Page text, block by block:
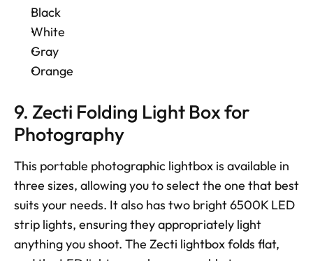
Black
White
Gray
Orange
9. Zecti Folding Light Box for
Photography
This portable photographic lightbox is available in
three sizes, allowing you to select the one that best
suits your needs. It also has two bright 6500K LED
strip lights, ensuring they appropriately light
anything you shoot. The Zecti lightbox folds flat,